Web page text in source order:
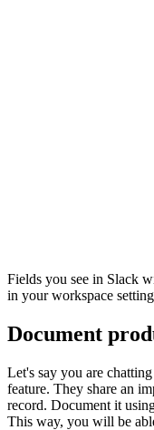
Fields you see in Slack
in your workspace
Document
Let's say you are
feature. They share an
record. Document it
This way, you will be